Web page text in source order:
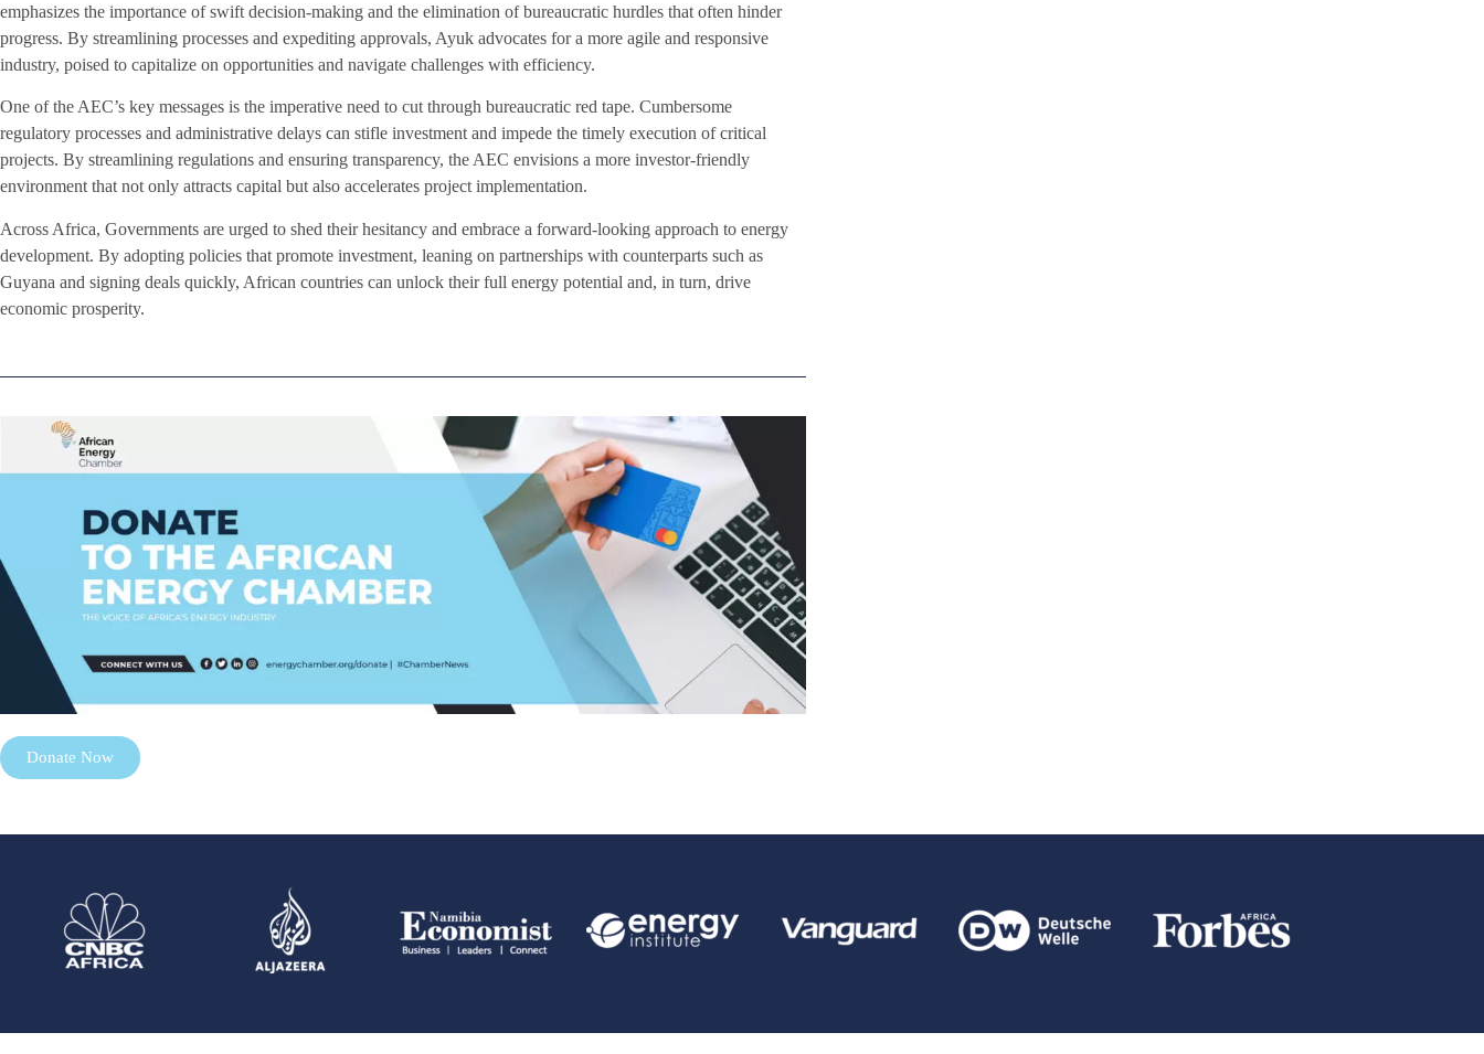
emphasizes the importance of swift decision-making and the elimination of bureaucratic hurdles that often hinder
progress. By streamlining processes and expediting approvals, Ayuk advocates for a more agile and responsive
industry, poised to capitalize on opportunities and navigate challenges with efficiency.
One of the AEC’s key messages is the imperative need to cut through bureaucratic red tape. Cumbersome
regulatory processes and administrative delays can stifle investment and impede the timely execution of critical
projects. By streamlining regulations and ensuring transparency, the AEC envisions a more investor-friendly
environment that not only attracts capital but also accelerates project implementation.
Across Africa, Governments are urged to shed their hesitancy and embrace a forward-looking approach to energy
development. By adopting policies that promote investment, leaning on partnerships with counterparts such as
Guyana and signing deals quickly, African countries can unlock their full energy potential and, in turn, drive
economic prosperity.
Donate Now